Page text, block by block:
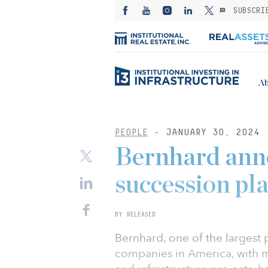
PEOPLE - JANUARY 30, 2024
Bernhard
succession
BY RELEASED
Bernhard, one of the largest
companies in America, with